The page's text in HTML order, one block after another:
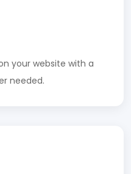
your website with a
needed.